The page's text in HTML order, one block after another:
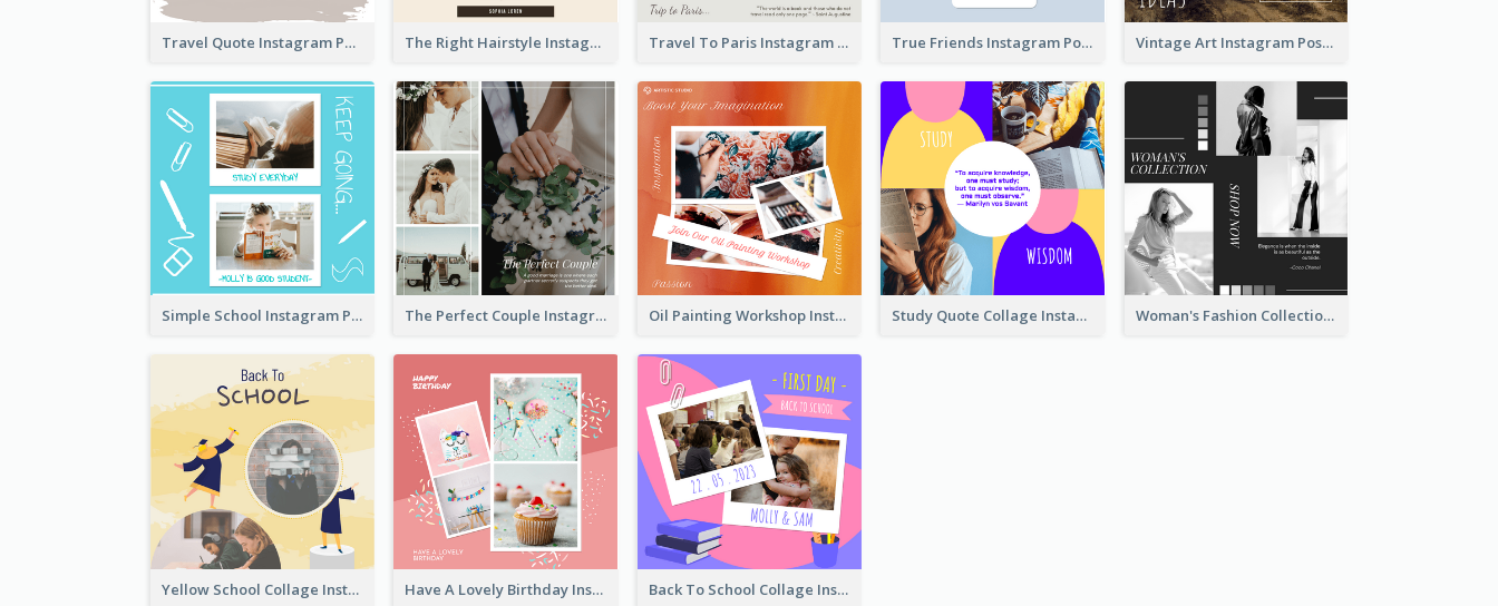
Travel Quote Instagram Post The Right Hairstyle Instagram Post Travel To Paris Instagram Post True Friends Instagram Post Vintage Art Instagram Post
Simple School Instagram Post The Perfect Couple Instagram Post Oil Painting Workshop Instagram Post Study Quote Collage Instagram Post Woman's Fashion Collection Instagram Post
Yellow School Collage Instagram Post Have A Lovely Birthday Instagram Post Back To School Collage Instagram Post